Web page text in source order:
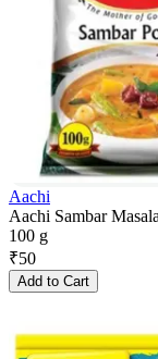
Aachi
Aachi Sambar
100 g
₹50
Add to Cart